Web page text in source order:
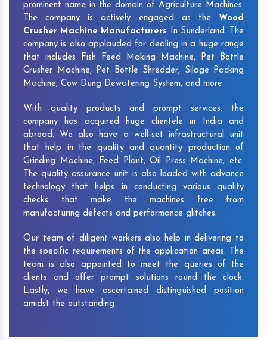
prominent name in the domain of Agriculture Machines.
The company is actively engaged as the Wood
Crusher Machine Manufacturers In Sunderland. The
company is also applauded for dealing in a huge range
that includes Fish Feed Making Machine, Pet Bottle
Crusher Machine, Pet Bottle Shredder, Silage Packing
Machine, Cow Dung Dewatering System, and more.
With quality products and prompt services, the
company has acquired huge clientele in India and
abroad. We also have a well-set infrastructural unit
that help in the quality and quantity production of
Grinding Machine, Feed Plant, Oil Press Machine, etc.
The quality assurance unit is also loaded with advance
technology that helps in conducting various quality
checks that make the machines free from
manufacturing defects and performance glitches.
Our team of diligent workers also help in delivering to
the specific requirements of the application areas. The
team is also appointed to meet the queries of the
clients and offer prompt solutions round the clock.
Lastly, we have ascertained distinguished position
amidst the outstanding